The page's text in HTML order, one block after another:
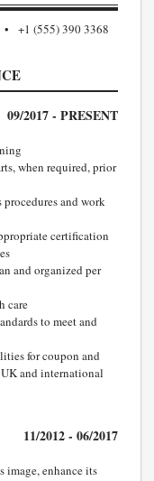
+1 (555) 390 3368
09/2017 - PRESENT
when required, prior
and work
certification
and organized per
care
to meet and
for coupon and
and international
11/2012 - 06/2017
image, enhance its